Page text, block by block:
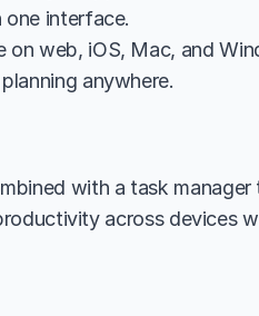
interface.
web, iOS, Mac, and
anywhere.
with a task manager
across devices